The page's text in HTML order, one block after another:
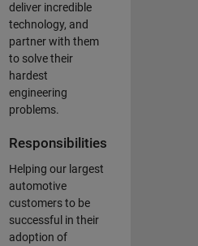
deliver incredible
technology, and
partner with them
to solve their
hardest
engineering
problems.
Responsibilities
Helping our largest
automotive
customers to be
successful in their
adoption of